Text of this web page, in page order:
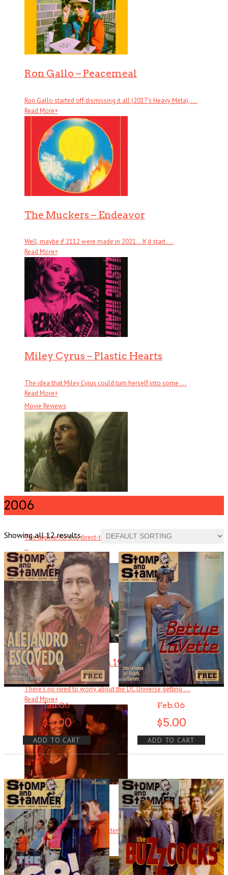
Ron Gallo – Peacemeal
Ron Gallo started off dismissing it all (2017’s Heavy Meta), . . .
Read More+
The Muckers – Endeavor
Well, maybe if 2112 were made in 2021… It’d start . . .
Read More+
Miley Cyrus – Plastic Hearts
The idea that Miley Cyrus could turn herself into some . . .
Read More+
Movie Reviews
Butchers
The tagline for this direct-to-DVD horror film references Wrong Turn, .
. .
Read More+
Wonder Woman 1984
There’s no need to worry about the DC Universe getting . . .
Read More+
Fatale
There are several counts of attempted noir in Fatale, starting with
hardboi . . .
Read More+
2006
Showing all 12 results
Jan.06
$5.00
ADD TO CART
Feb.06
$5.00
ADD TO CART